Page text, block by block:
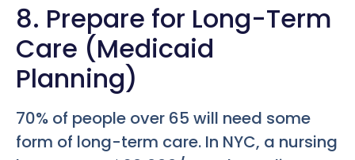
8. Prepare for Long-Term
Care (Medicaid
Planning)
70% of people over 65 will need some
form of long-term care. In NYC, a nursing